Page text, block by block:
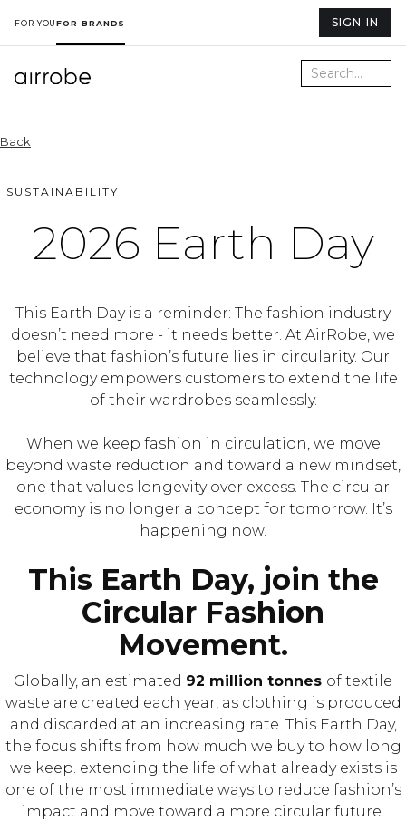
FOR YOUFOR BRANDS SIGN IN
Back
SUSTAINABILITY
2026 Earth Day
This Earth Day is a reminder: The fashion industry
doesn’t need more - it needs better. At AirRobe, we
believe that fashion’s future lies in circularity. Our
technology empowers customers to extend the life
of their wardrobes seamlessly.⁠
When we keep fashion in circulation, we move
beyond waste reduction and toward a new mindset,
one that values longevity over excess. The circular
economy is no longer a concept for tomorrow. It’s
happening now.⁠
This Earth Day, join the
Circular Fashion
Movement.
Globally, an estimated 92 million tonnes of textile
waste are created each year, as clothing is produced
and discarded at an increasing rate. This Earth Day,
the focus shifts from how much we buy to how long
we keep. extending the life of what already exists is
one of the most immediate ways to reduce fashion’s
impact and move toward a more circular future.